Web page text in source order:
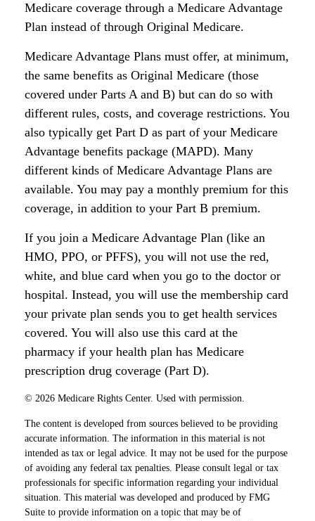
Medicare coverage through a Medicare Advantage
Plan instead of through Original Medicare.
Medicare Advantage Plans must offer, at minimum,
the same benefits as Original Medicare (those
covered under Parts A and B) but can do so with
different rules, costs, and coverage restrictions. You
also typically get Part D as part of your Medicare
Advantage benefits package (MAPD). Many
different kinds of Medicare Advantage Plans are
available. You may pay a monthly premium for this
coverage, in addition to your Part B premium.
If you join a Medicare Advantage Plan (like an
HMO, PPO, or PFFS), you will not use the red,
white, and blue card when you go to the doctor or
hospital. Instead, you will use the membership card
your private plan sends you to get health services
covered. You will also use this card at the
pharmacy if your health plan has Medicare
prescription drug coverage (Part D).
© 2026 Medicare Rights Center. Used with permission.
The content is developed from sources believed to be providing
accurate information. The information in this material is not
intended as tax or legal advice. It may not be used for the purpose
of avoiding any federal tax penalties. Please consult legal or tax
professionals for specific information regarding your individual
situation. This material was developed and produced by FMG
Suite to provide information on a topic that may be of